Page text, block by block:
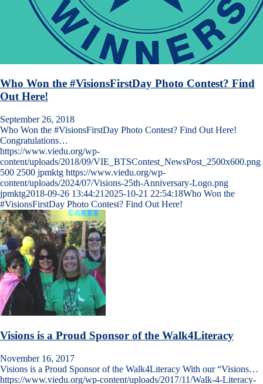
Who Won the #VisionsFirstDay Photo Contest? Find
Out Here!
September 26, 2018
Who Won the #VisionsFirstDay Photo Contest? Find Out Here!
Congratulations…
https://www.viedu.org/wp-
content/uploads/2018/09/VIE_BTSContest_NewsPost_2500x600.png
500 2500 jpmktg https://www.viedu.org/wp-
content/uploads/2024/07/Visions-25th-Anniversary-Logo.png
jpmktg2018-09-26 13:44:21 2025-10-21 22:54:18Who Won the
#VisionsFirstDay Photo Contest? Find Out Here!
Visions is a Proud Sponsor of the Walk4Literacy
November 16, 2017
Visions is a Proud Sponsor of the Walk4Literacy With our “Visions…
https://www.viedu.org/wp-content/uploads/2017/11/Walk-4-Literacy-